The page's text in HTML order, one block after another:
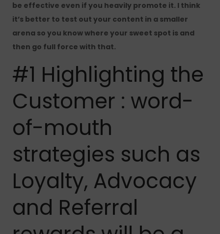
be effective even if you heavily promote it. I think
it’s better to test out your content in a smaller
arena so you know where your sweet spot is and
then go full force with that.
#1 Highlighting the
Customer : word-
of-mouth
strategies such as
Loyalty, Advocacy
and Referral